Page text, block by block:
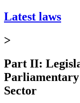
Latest laws
>
Part II:
Sector